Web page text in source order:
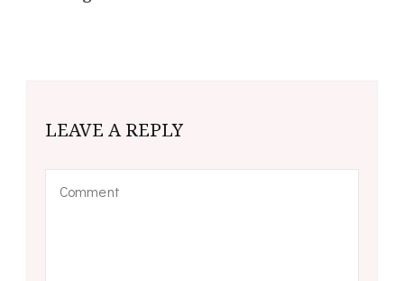
LEAVE A REPLY